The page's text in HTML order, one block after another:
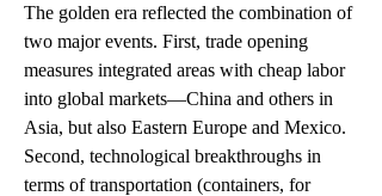
The golden era reflected the combination of
two major events. First, trade opening
measures integrated areas with cheap labor
into global markets—China and others in
Asia, but also Eastern Europe and Mexico.
Second, technological breakthroughs in
terms of transportation (containers, for